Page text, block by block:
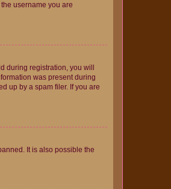
username you are
during registration, you will
was present during
up by a spam filer. If you are
It is also possible the